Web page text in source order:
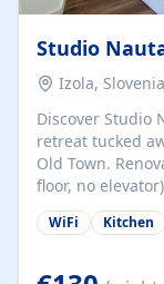
Studio
Izola, Slovenia
Discover Studio
retreat tucked
Old Town.
floor, no
minimalist calm
from the buzz
welcomes
WiFi Kitchen